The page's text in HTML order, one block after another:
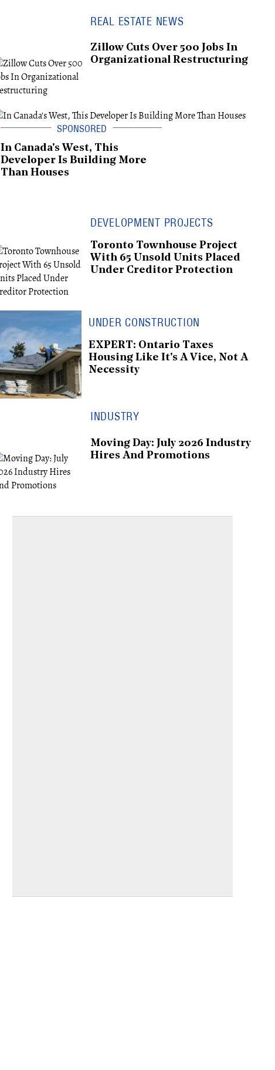
REAL ESTATE NEWS
Zillow Cuts Over 500 Jobs In
Organizational Restructuring
In Canada's West, This
Developer Is Building More
Than Houses
DEVELOPMENT PROJECTS
Toronto Townhouse Project
With 65 Unsold Units Placed
Under Creditor Protection
UNDER CONSTRUCTION
EXPERT: Ontario Taxes
Housing Like It's A Vice, Not A
Necessity
INDUSTRY
Moving Day: July 2026 Industry
Hires And Promotions